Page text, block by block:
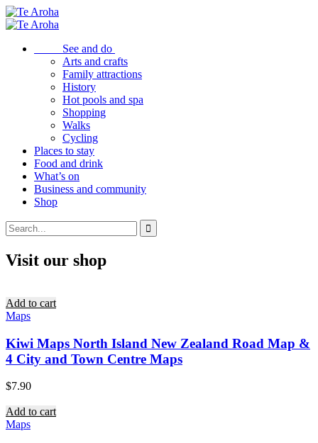
See and do
Arts and crafts
Family attractions
History
Hot pools and spa
Shopping
Walks
Cycling
Places to stay
Food and drink
What’s on
Business and community
Shop
Visit our shop
Add to cart
Maps
Kiwi Maps North Island New Zealand Road Map &
4 City and Town Centre Maps
$7.90
Add to cart
Maps